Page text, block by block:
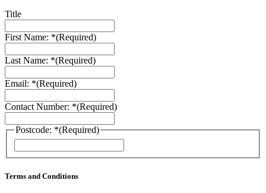
Title
First Name: *(Required)
Last Name: *(Required)
Email: *(Required)
Contact Number: *(Required)
Postcode: *(Required)
/
Terms and Conditions